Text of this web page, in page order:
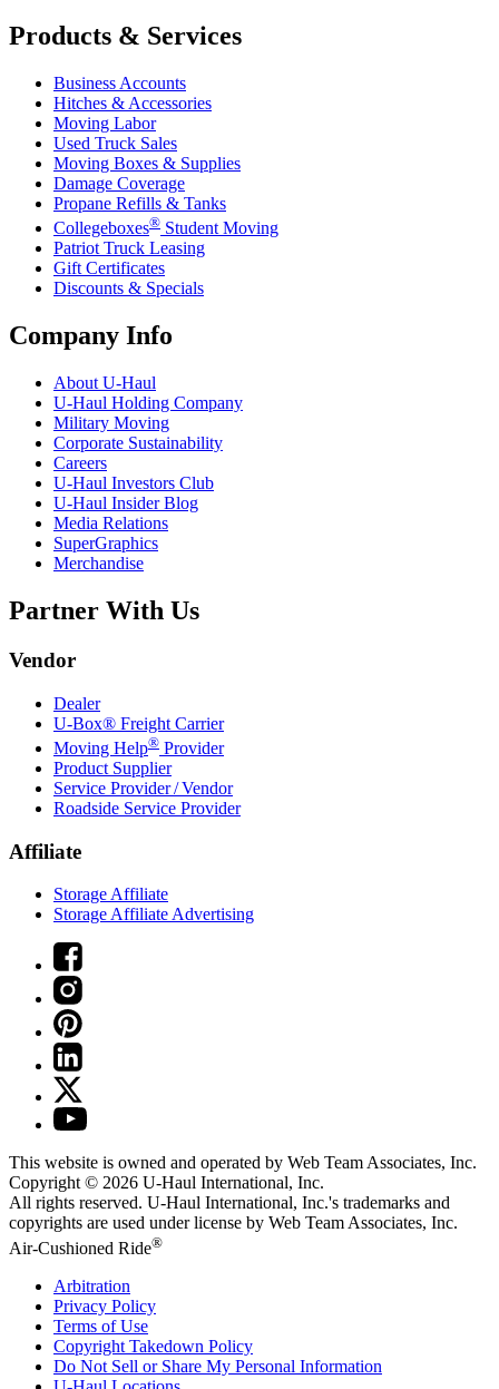
Products & Services
Business Accounts
Hitches & Accessories
Moving Labor
Used Truck Sales
Moving Boxes & Supplies
Damage Coverage
Propane Refills & Tanks
Collegeboxes® Student Moving
Patriot Truck Leasing
Gift Certificates
Discounts & Specials
Company Info
About U-Haul
U-Haul Holding Company
Military Moving
Corporate Sustainability
Careers
U-Haul Investors Club
U-Haul Insider Blog
Media Relations
SuperGraphics
Merchandise
Partner With Us
Vendor
Dealer
U-Box® Freight Carrier
Moving Help® Provider
Product Supplier
Service Provider / Vendor
Roadside Service Provider
Affiliate
Storage Affiliate
Storage Affiliate Advertising
This website is owned and operated by Web Team Associates, Inc.
Copyright © 2026 U-Haul International, Inc.
All rights reserved. U-Haul International, Inc.'s trademarks and
copyrights are used under license by Web Team Associates, Inc.
Air-Cushioned Ride®
Arbitration
Privacy Policy
Terms of Use
Copyright Takedown Policy
Do Not Sell or Share My Personal Information